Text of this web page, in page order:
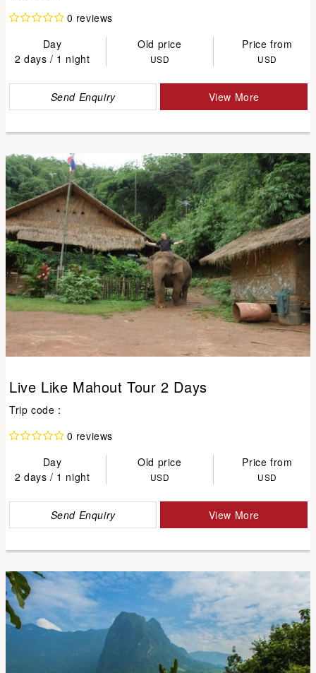
0 reviews
Day
Old price
Price from
2 days / 1 night
USD USD
Send Enquiry View More
Live Like Mahout Tour 2 Days
Trip code :
0 reviews
Day
Old price
Price from
2 days / 1 night
USD USD
Send Enquiry View More